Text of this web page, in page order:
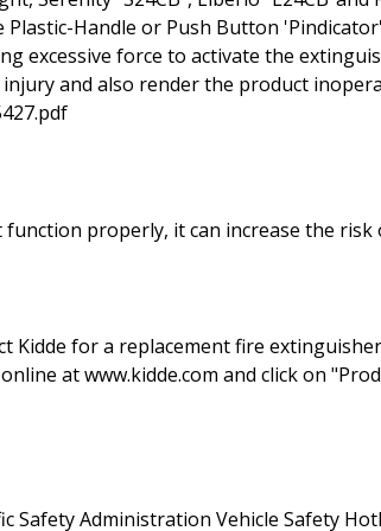
Handle or Push Button
excessive force to activate the
and also render the product
properly, it can increase the risk
for a replacement fire
at www.kidde.com and click on
Administration Vehicle Safety